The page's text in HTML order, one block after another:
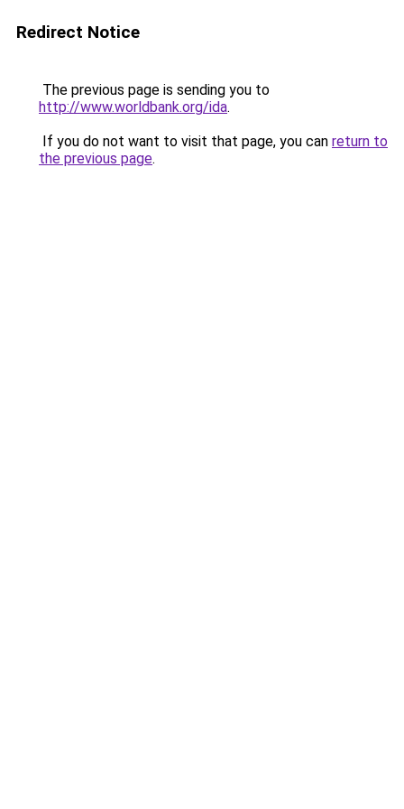
Redirect Notice
The previous page is sending you to
http://www.worldbank.org/ida.
If you do not want to visit that page, you can return to
the previous page.